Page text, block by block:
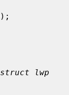
);
struct lwp